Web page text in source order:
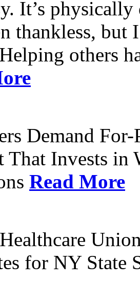
It’s
thankless, but
others
Demand
That Invests in
Read More
for NY State